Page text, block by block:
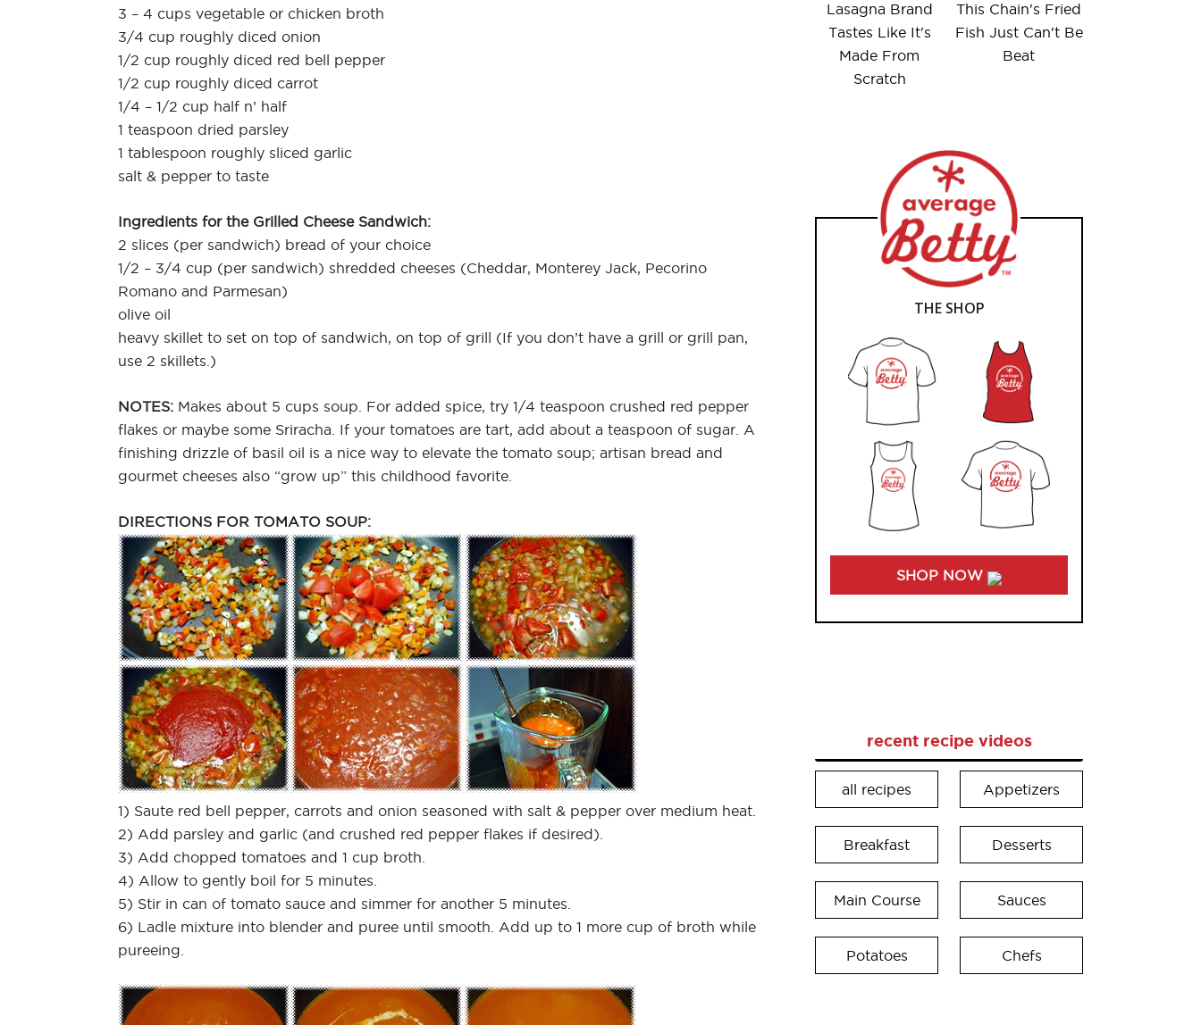
3 – 4 cups vegetable or chicken broth
3/4 cup roughly diced onion
1/2 cup roughly diced red bell pepper
1/2 cup roughly diced carrot
1/4 – 1/2 cup half n’ half
1 teaspoon dried parsley
1 tablespoon roughly sliced garlic
salt & pepper to taste
Ingredients for the Grilled Cheese Sandwich:
2 slices (per sandwich) bread of your choice
1/2 – 3/4 cup (per sandwich) shredded cheeses (Cheddar, Monterey Jack, Pecorino
Romano and Parmesan)
olive oil
heavy skillet to set on top of sandwich, on top of grill (If you don’t have a grill or grill pan,
use 2 skillets.)
NOTES: Makes about 5 cups soup. For added spice, try 1/4 teaspoon crushed red pepper
flakes or maybe some Sriracha. If your tomatoes are tart, add about a teaspoon of sugar. A
finishing drizzle of basil oil is a nice way to elevate the tomato soup; artisan bread and
gourmet cheeses also “grow up” this childhood favorite.
DIRECTIONS FOR TOMATO SOUP:
1) Saute red bell pepper, carrots and onion seasoned with salt & pepper over medium heat.
2) Add parsley and garlic (and crushed red pepper flakes if desired).
3) Add chopped tomatoes and 1 cup broth.
4) Allow to gently boil for 5 minutes.
5) Stir in can of tomato sauce and simmer for another 5 minutes.
6) Ladle mixture into blender and puree until smooth. Add up to 1 more cup of broth while
pureeing.
Lasagna Brand
Tastes Like It's
Made From
Scratch
This Chain's Fried
Fish Just Can't Be
Beat
THE SHOP
SHOP NOW
recent recipe videos
all recipes Appetizers
Breakfast Desserts
Main Course Sauces
Potatoes Chefs